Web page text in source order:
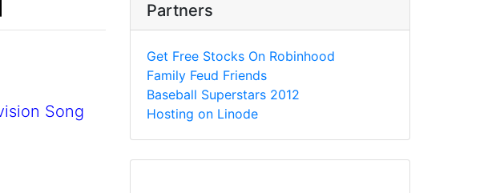
Song
Partners
Get Free Stocks On Robinhood
Family Feud Friends
Baseball Superstars 2012
Hosting on Linode